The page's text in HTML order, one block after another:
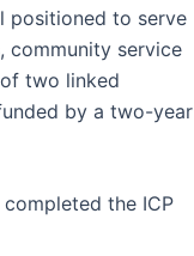
positioned to serve
community service
two linked
by a two-year
the ICP